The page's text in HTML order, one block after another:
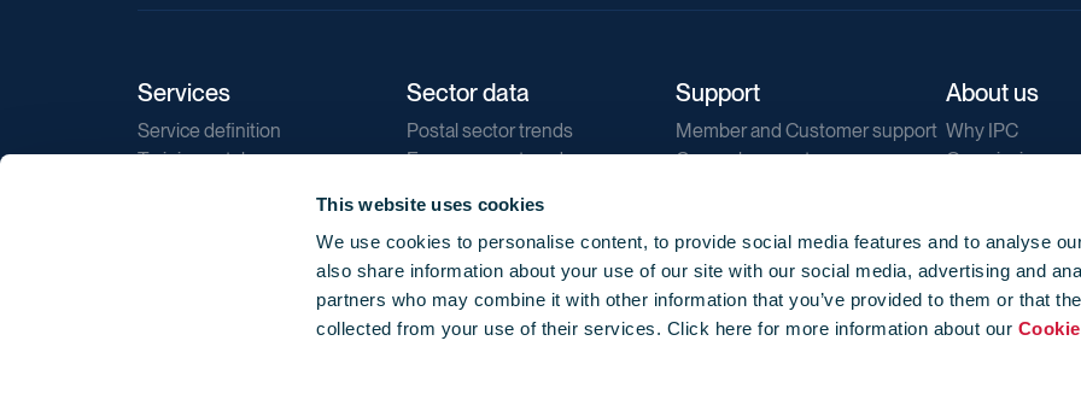
This website uses cookies
We use cookies to personalise content, to provide social media features and to analyse
also share information about your use of our site with our social media, advertising and
partners who may combine it with other information that you’ve provided to them or that
collected from your use of their services. Click here for more information about our
Services
Service definition
Training catalogue
Sector data
Postal sector trends
E-commerce trends
Direct marketing
Reports
Support
Member and Customer support
General support
About us
Why IPC
Our mission
Our newsletters
Corporate
Jobs
Privacy